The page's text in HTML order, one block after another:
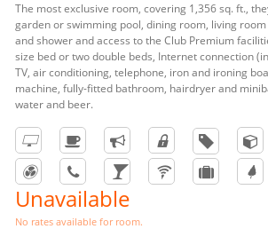
The most exclusive room, covering 1,356 sq. ft.,
garden or swimming pool, dining room, living room
and shower and access to the Club Premium
size bed or two double beds, Internet connection
TV, air conditioning, telephone, iron and ironing
machine, fully-fitted bathroom, hairdryer and
water and beer.
Unavailable
No rates available for room.